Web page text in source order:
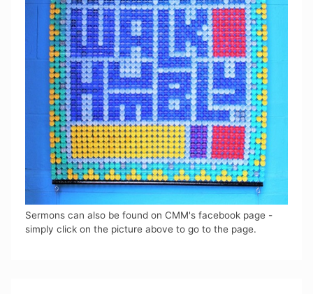
Sermons can also be found on CMM's facebook page -
simply click on the picture above to go to the page.